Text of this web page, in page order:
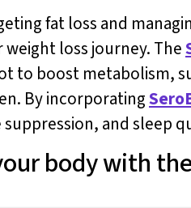
fat loss and
loss journey. The
to boost metabolism,
By incorporating
and sleep
body with